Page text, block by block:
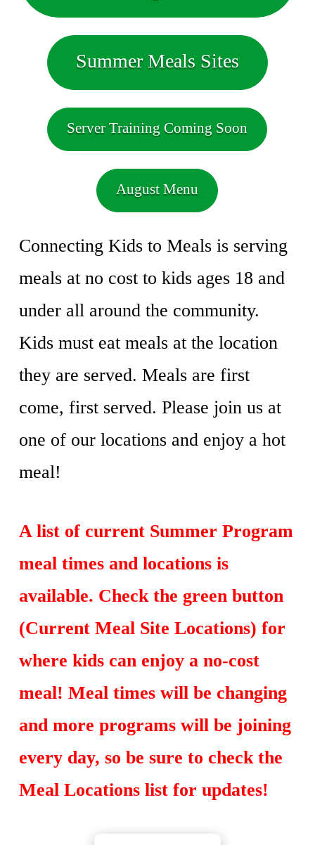
Summer Meals Sites
Server Training Coming Soon
August Menu
Connecting Kids to Meals is serving
meals at no cost to kids ages 18 and
under all around the community.
Kids must eat meals at the location
they are served. Meals are first
come, first served. Please join us at
one of our locations and enjoy a hot
meal!
A list of current Summer Program
meal times and locations is
available. Check the green button
(Current Meal Site Locations) for
where kids can enjoy a no-cost
meal! Meal times will be changing
and more programs will be joining
every day, so be sure to check the
Meal Locations list for updates!